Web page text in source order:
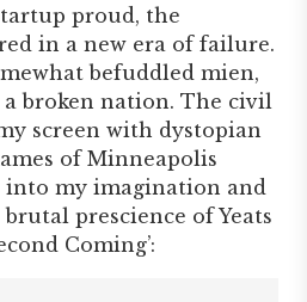
proud, the
in a new era of failure.
befuddled mien,
a broken nation. The civil
screen with dystopian
of Minneapolis
into my imagination and
prescience of Yeats
Coming’: